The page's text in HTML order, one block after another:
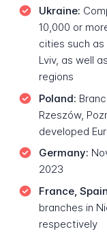
Ukraine:
10,000 or
cities such as
Lviv, as well
regions
Poland:
Rzeszów,
developed
Germany:
2023
France,
branches in
respectively